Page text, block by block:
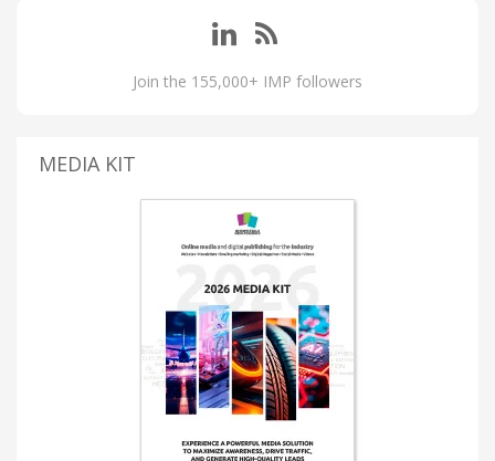
Join the 155,000+ IMP followers
MEDIA KIT